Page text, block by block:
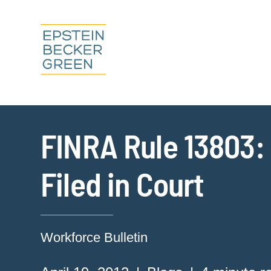
FINRA Rule
Filed in Court
Workforce Bulletin